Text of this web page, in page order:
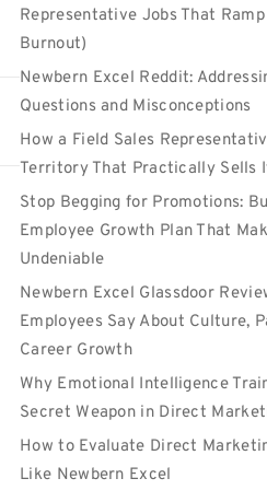
Representative Jobs That
Burnout)
Newbern Excel Reddit:
Questions and Misconceptions
How a Field Sales
Territory That Practically Sells
Stop Begging for Promotions:
Employee Growth Plan That
Undeniable
Newbern Excel Glassdoor
Employees Say About Culture,
Career Growth
Why Emotional Intelligence
Secret Weapon in Direct
How to Evaluate Direct
Like Newbern Excel